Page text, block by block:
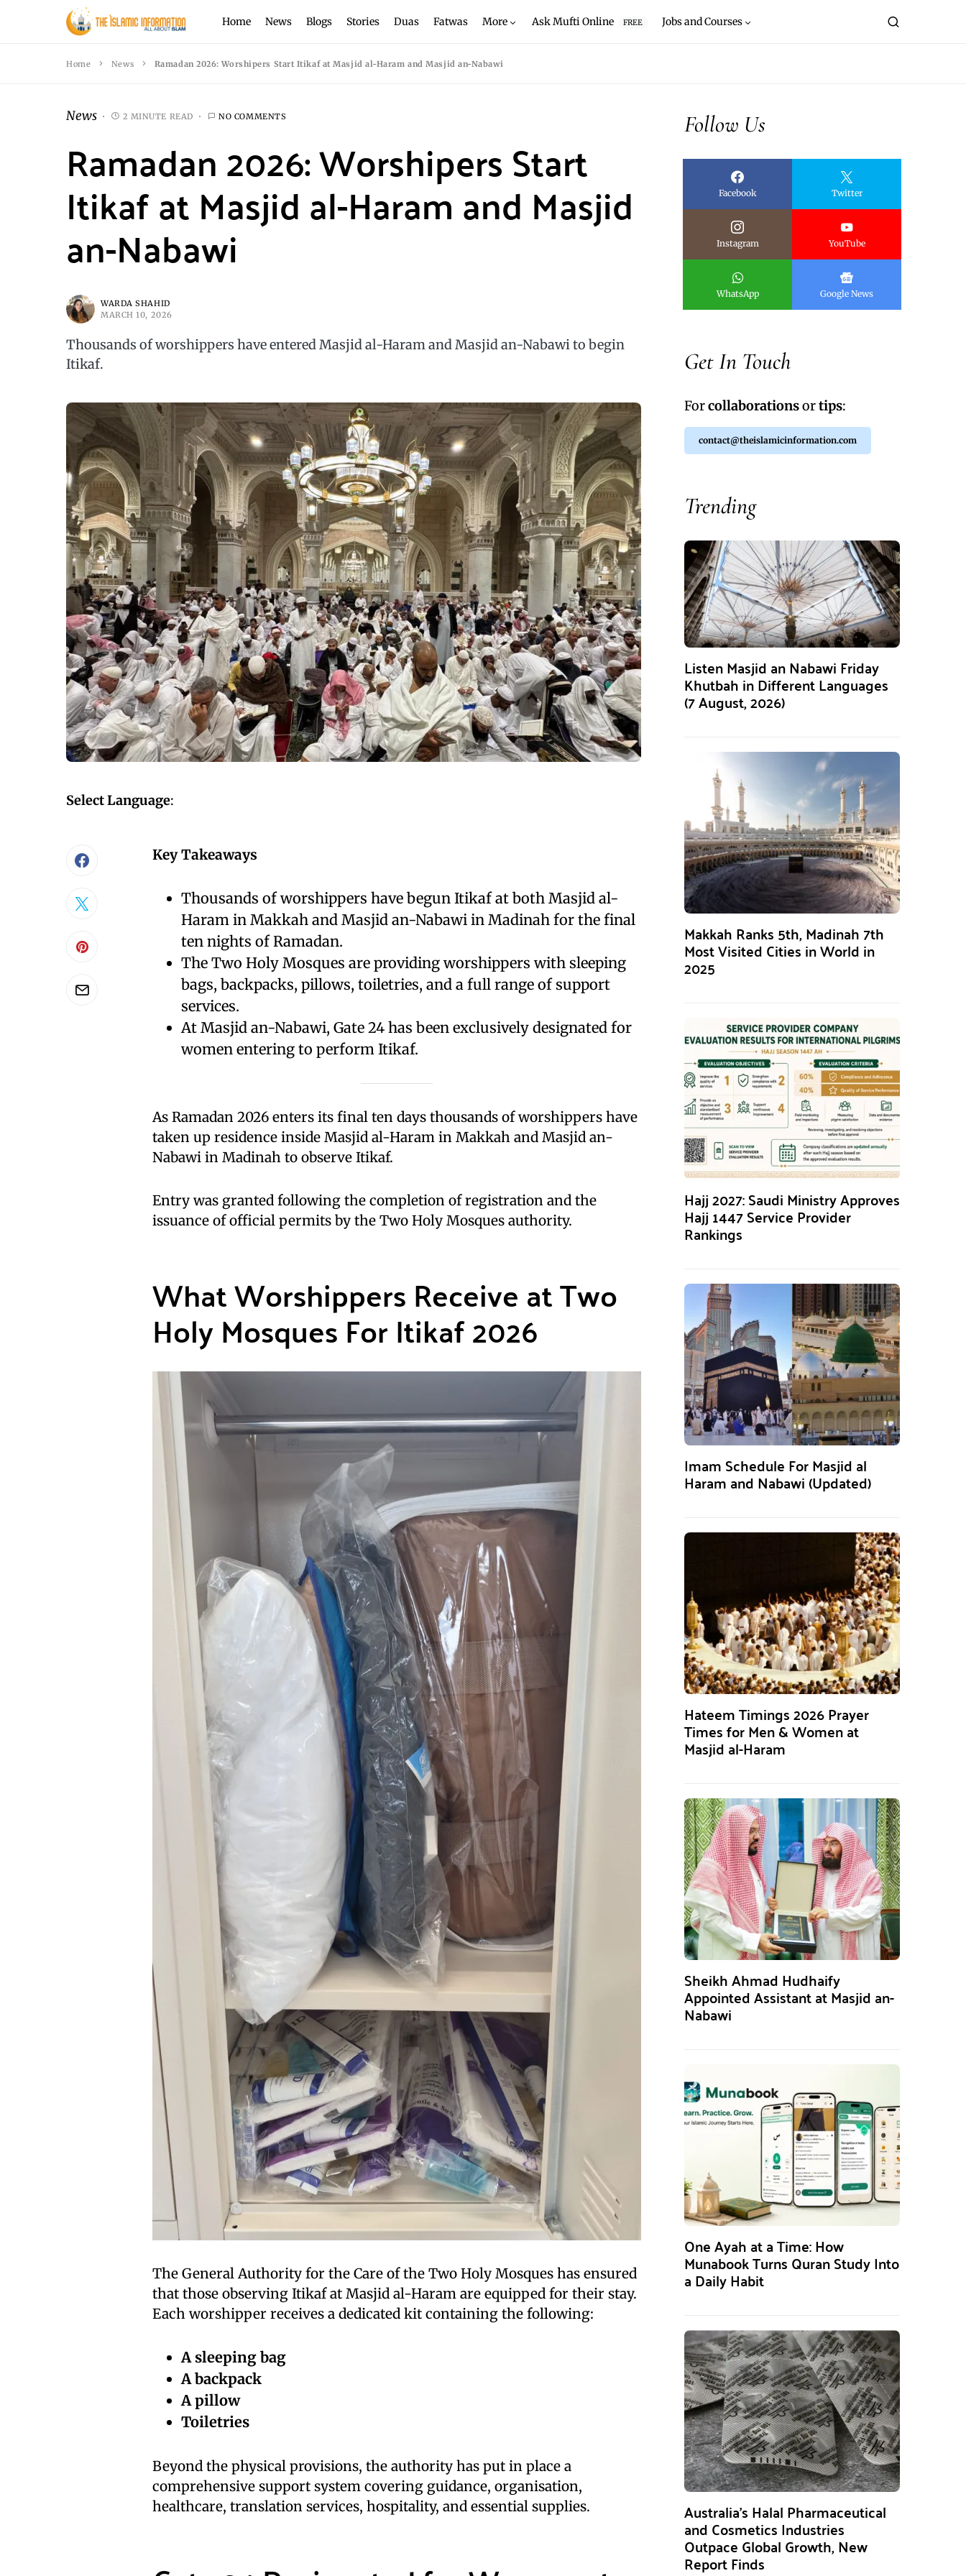
Home News Blogs Stories Duas Fatwas More Ask Mufti Online FREE Jobs and Courses
Home News Ramadan 2026: Worshipers Start Itikaf at Masjid al-Haram and Masjid an-Nabawi
News 2 MINUTE READ NO COMMENTS
Ramadan 2026: Worshipers Start
Itikaf at Masjid al-Haram and Masjid
an-Nabawi
WARDA SHAHID
MARCH 10, 2026
Thousands of worshippers have entered Masjid al-Haram and Masjid an-Nabawi to begin
Itikaf.
Select Language:
Key Takeaways
Thousands of worshippers have begun Itikaf at both Masjid al-
Haram in Makkah and Masjid an-Nabawi in Madinah for the final
ten nights of Ramadan.
The Two Holy Mosques are providing worshippers with sleeping
bags, backpacks, pillows, toiletries, and a full range of support
services.
At Masjid an-Nabawi, Gate 24 has been exclusively designated for
women entering to perform Itikaf.
As Ramadan 2026 enters its final ten days thousands of worshippers have
taken up residence inside Masjid al-Haram in Makkah and Masjid an-
Nabawi in Madinah to observe Itikaf.
Entry was granted following the completion of registration and the
issuance of official permits by the Two Holy Mosques authority.
What Worshippers Receive at Two
Holy Mosques For Itikaf 2026
The General Authority for the Care of the Two Holy Mosques has ensured
that those observing Itikaf at Masjid al-Haram are equipped for their stay.
Each worshipper receives a dedicated kit containing the following:
A sleeping bag
A backpack
A pillow
Toiletries
Beyond the physical provisions, the authority has put in place a
comprehensive support system covering guidance, organisation,
healthcare, translation services, hospitality, and essential supplies.
Follow Us
Facebook Twitter
Instagram YouTube
WhatsApp Google News
Get In Touch
Forcollaborationsortips:
contact@theislamicinformation.com
Trending
Listen Masjid an Nabawi Friday
Khutbah in Different Languages
(7 August, 2026)
Makkah Ranks 5th, Madinah 7th
Most Visited Cities in World in
2025
Hajj 2027: Saudi Ministry Approves
Hajj 1447 Service Provider
Rankings
Imam Schedule For Masjid al
Haram and Nabawi (Updated)
Hateem Timings 2026 Prayer
Times for Men & Women at
Masjid al-Haram
Sheikh Ahmad Hudhaify
Appointed Assistant at Masjid an-
Nabawi
One Ayah at a Time: How
Munabook Turns Quran Study Into
a Daily Habit
Australia’s Halal Pharmaceutical
and Cosmetics Industries
Outpace Global Growth, New
Report Finds